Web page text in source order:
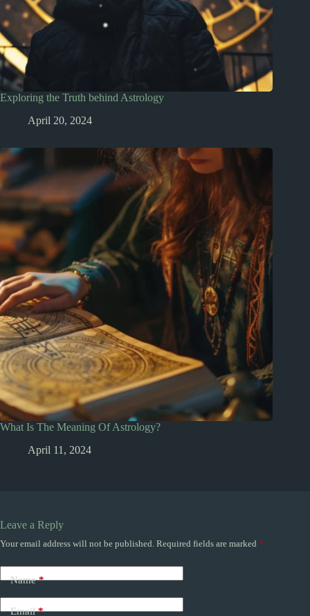
Exploring the Truth behind Astrology
April 20, 2024
What Is The Meaning Of Astrology?
April 11, 2024
Leave a Reply
Your email address will not be published. Required fields are marked *
Name*
Email*